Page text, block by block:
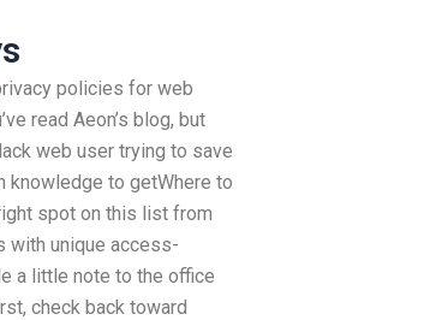
policies for web
read Aeon’s blog, but
web user trying to save
knowledge to getWhere to
spot on this list from
with unique access-
a little note to the office
check back toward